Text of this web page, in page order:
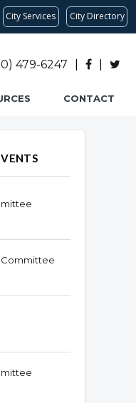
City Services City Directory
479-6247
CONTACT
Committee